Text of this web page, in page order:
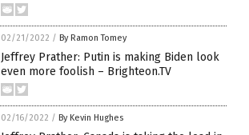
02/21/2022 / By Ramon Tomey
Jeffrey Prather: Putin is making Biden look
even more foolish – Brighteon.TV
02/16/2022 / By Kevin Hughes